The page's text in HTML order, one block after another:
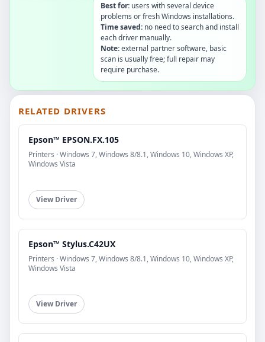
Best for: users with several device
problems or fresh Windows installations.
Time saved: no need to search and install
each driver manually.
Note:external partner software, basic
scan is usually free; full repair may
require purchase.
RELATED DRIVERS
Epson™ EPSON.FX.105
Printers · Windows 7, Windows 8/8.1, Windows 10, Windows XP,
Windows Vista
View Driver
Epson™ Stylus.C42UX
Printers · Windows 7, Windows 8/8.1, Windows 10, Windows XP,
Windows Vista
View Driver